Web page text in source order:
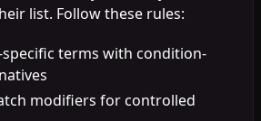
list. Follow these rules:
specific terms with condition-
modifiers for controlled